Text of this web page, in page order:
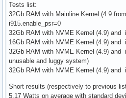
Tests list:
32Gb RAM with Mainline Kernel (4.9
i915.enable_psr=0
32Gb RAM with NVME Kernel (4.9) and
16Gb RAM with NVME Kernel (4.9) and
32Gb RAM with NVME Kernel (4.9) and
unusable and luggy system)
32Gb RAM with NVME Kernel (4.9) and
Short results (respectively to previous
5.17 Watts on average with standard